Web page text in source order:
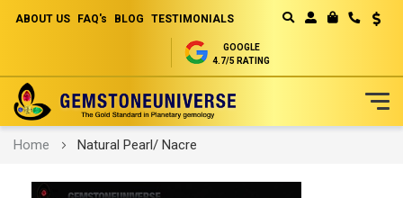
ABOUT US FAQ's BLOG TESTIMONIALS
GOOGLE
4.7/5 RATING
Skip
Content
Home Natural Pearl/ Nacre